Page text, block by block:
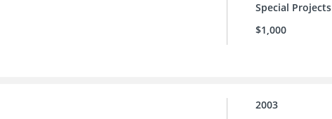
Special Projects
$1,000
2003